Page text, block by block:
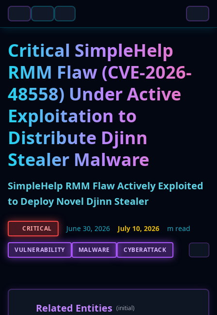
Critical SimpleHelp
RMM Flaw (CVE-2026-
48558) Under Active
Exploitation to
Distribute Djinn
Stealer Malware
SimpleHelp RMM Flaw Actively Exploited
to Deploy Novel Djinn Stealer
CRITICAL June 30, 2026 July 10, 2026 m read
VULNERABILITY MALWARE CYBERATTACK
Related Entities (initial)